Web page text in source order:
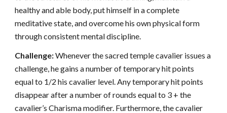
healthy and able body, put himself in a complete
meditative state, and overcome his own physical form
through consistent mental discipline.
Challenge:Whenever the sacred temple cavalier issues a
challenge, he gains a number of temporary hit points
equal to 1/2 his cavalier level. Any temporary hit points
disappear after a number of rounds equal to 3 + the
cavalier’s Charisma modifier. Furthermore, the cavalier